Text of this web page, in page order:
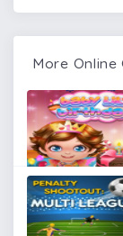
More Online